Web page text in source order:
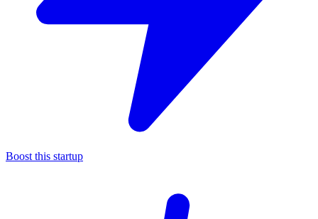
Boost this startup